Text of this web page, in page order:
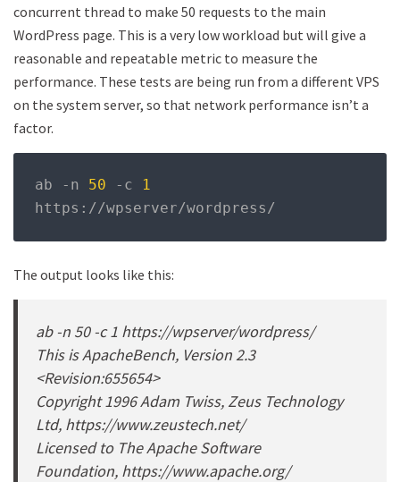
concurrent thread to make 50 requests to the main
WordPress page. This is a very low workload but will give a
reasonable and repeatable metric to measure the
performance. These tests are being run from a different VPS
on the system server, so that network performance isn’t a
factor.
ab - n 50 - c
1
https ://wpserver/wordpress/
The output looks like this:
ab -n 50 -c 1 https://wpserver/wordpress/
This is ApacheBench, Version 2.3
<Revision:655654>
Copyright 1996 Adam Twiss, Zeus Technology
Ltd, https://www.zeustech.net/
Licensed to The Apache Software
Foundation, https://www.apache.org/